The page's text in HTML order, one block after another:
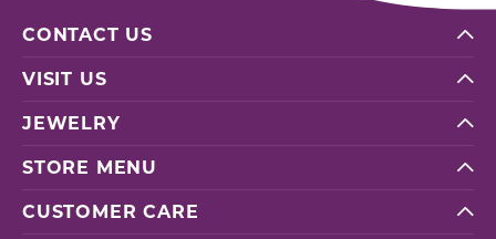
CONTACT US
VISIT US
JEWELRY
STORE MENU
CUSTOMER CARE